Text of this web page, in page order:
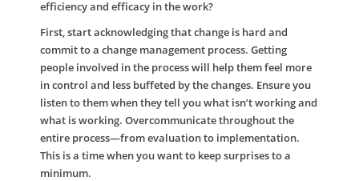
efficiency and efficacy in the work?
First, start acknowledging that change is hard and
commit to a change management process. Getting
people involved in the process will help them feel more
in control and less buffeted by the changes. Ensure you
listen to them when they tell you what isn’t working and
what is working. Overcommunicate throughout the
entire process—from evaluation to implementation.
This is a time when you want to keep surprises to a
minimum.